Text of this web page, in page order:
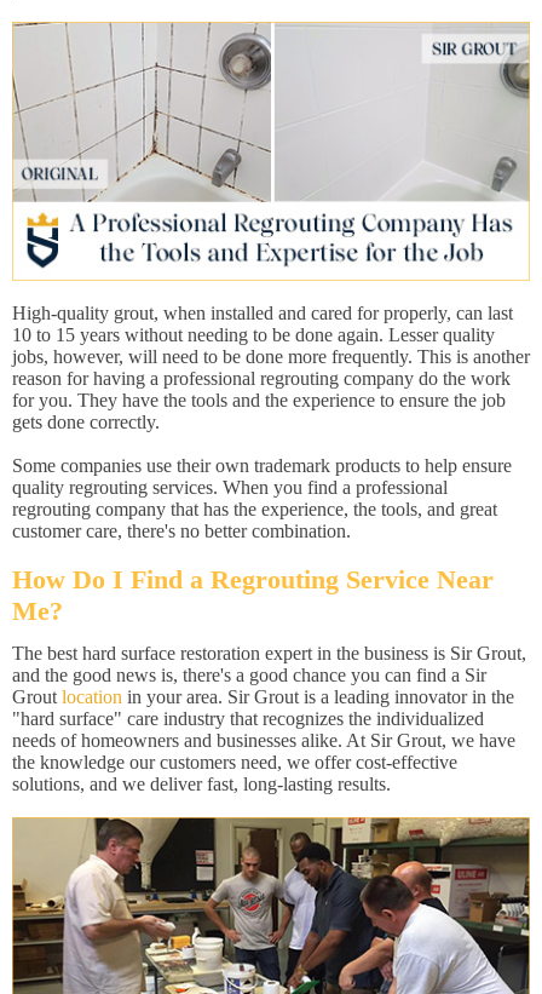
High-quality grout, when installed and cared for properly, can last
10 to 15 years without needing to be done again. Lesser quality
jobs, however, will need to be done more frequently. This is another
reason for having a professional regrouting company do the work
for you. They have the tools and the experience to ensure the job
gets done correctly.
Some companies use their own trademark products to help ensure
quality regrouting services. When you find a professional
regrouting company that has the experience, the tools, and great
customer care, there's no better combination.
How Do I Find a Regrouting Service Near
Me?
The best hard surface restoration expert in the business is Sir Grout,
and the good news is, there's a good chance you can find a Sir
Grout location in your area. Sir Grout is a leading innovator in the
"hard surface" care industry that recognizes the individualized
needs of homeowners and businesses alike. At Sir Grout, we have
the knowledge our customers need, we offer cost-effective
solutions, and we deliver fast, long-lasting results.